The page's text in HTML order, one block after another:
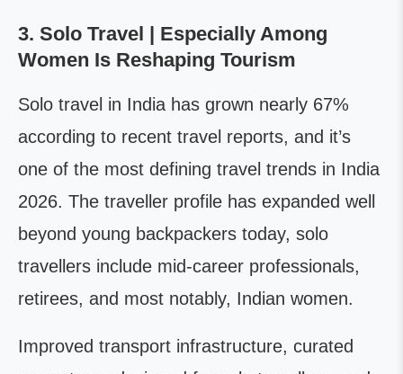
3. Solo Travel | Especially Among
Women Is Reshaping Tourism
Solo travel in India has grown nearly 67%
according to recent travel reports, and it’s
one of the most defining travel trends in India
2026. The traveller profile has expanded well
beyond young backpackers today, solo
travellers include mid-career professionals,
retirees, and most notably, Indian women.
Improved transport infrastructure, curated